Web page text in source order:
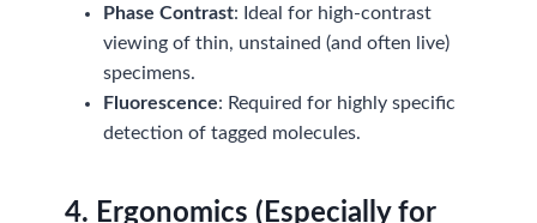
Phase Contrast: Ideal for high-contrast
viewing of thin, unstained (and often live)
specimens.
Fluorescence: Required for highly specific
detection of tagged molecules.
4. Ergonomics (Especially for